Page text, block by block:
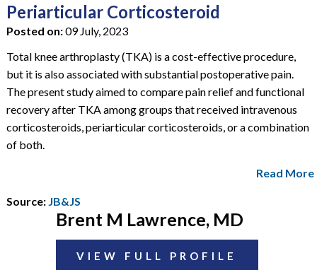
Periarticular Corticosteroid
Posted on:09 July, 2023
Total knee arthroplasty (TKA) is a cost-effective procedure,
but it is also associated with substantial postoperative pain.
The present study aimed to compare pain relief and functional
recovery after TKA among groups that received intravenous
corticosteroids, periarticular corticosteroids, or a combination
of both.
Read More
Source: JB&JS
Brent M Lawrence, MD
VIEW FULL PROFILE